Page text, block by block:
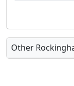
Other